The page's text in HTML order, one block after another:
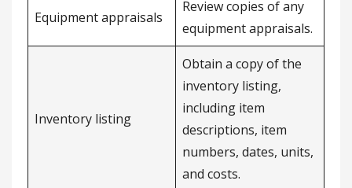
Equipment appraisals
Review copies of any
equipment appraisals.
Inventory listing
Obtain a copy of the
inventory listing,
including item
descriptions, item
numbers, dates, units,
and costs.